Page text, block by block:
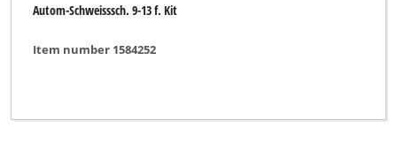
Autom-Schweisssch. 9-13 f. Kit
Item number 1584252